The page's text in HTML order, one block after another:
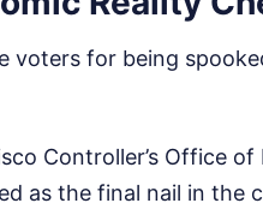
voters for being
Controller’s Office
as the final nail in the